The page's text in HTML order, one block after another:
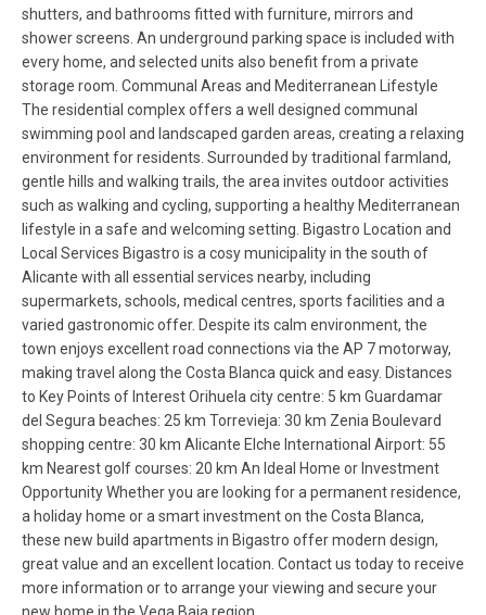
shutters, and bathrooms fitted with furniture, mirrors and
shower screens. An underground parking space is included with
every home, and selected units also benefit from a private
storage room. Communal Areas and Mediterranean Lifestyle
The residential complex offers a well designed communal
swimming pool and landscaped garden areas, creating a relaxing
environment for residents. Surrounded by traditional farmland,
gentle hills and walking trails, the area invites outdoor activities
such as walking and cycling, supporting a healthy Mediterranean
lifestyle in a safe and welcoming setting. Bigastro Location and
Local Services Bigastro is a cosy municipality in the south of
Alicante with all essential services nearby, including
supermarkets, schools, medical centres, sports facilities and a
varied gastronomic offer. Despite its calm environment, the
town enjoys excellent road connections via the AP 7 motorway,
making travel along the Costa Blanca quick and easy. Distances
to Key Points of Interest Orihuela city centre: 5 km Guardamar
del Segura beaches: 25 km Torrevieja: 30 km Zenia Boulevard
shopping centre: 30 km Alicante Elche International Airport: 55
km Nearest golf courses: 20 km An Ideal Home or Investment
Opportunity Whether you are looking for a permanent residence,
a holiday home or a smart investment on the Costa Blanca,
these new build apartments in Bigastro offer modern design,
great value and an excellent location. Contact us today to receive
more information or to arrange your viewing and secure your
new home in the Vega Baja region.